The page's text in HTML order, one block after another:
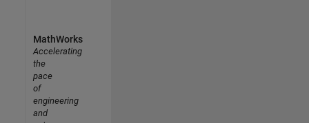
MathWorks
Accelerating
the
pace
of
engineering
and